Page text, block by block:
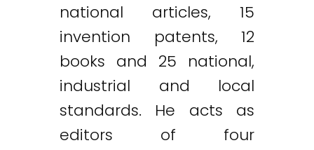
national articles, 15
invention patents, 12
books and 25 national,
industrial and local
standards. He acts as
editors of four